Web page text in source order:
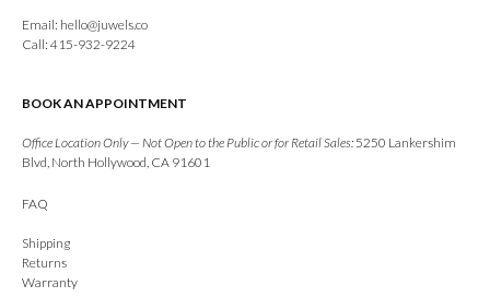
Email: hello@juwels.co
Call: 415-932-9224
BOOK AN APPOINTMENT
Office Location Only — Not Open to the Public or for Retail Sales:5250 Lankershim
Blvd, North Hollywood, CA 91601
FAQ
Shipping
Returns
Warranty